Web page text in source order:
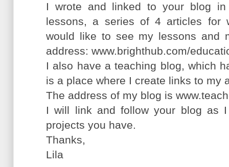
I wrote and linked to your blog
lessons, a series of 4 articles for
would like to see my lessons and
address: www.brighthub.com/
I also have a teaching blog, which
is a place where I create links to my
The address of my blog is
I will link and follow your blog as
projects you have.
Thanks,
Lila